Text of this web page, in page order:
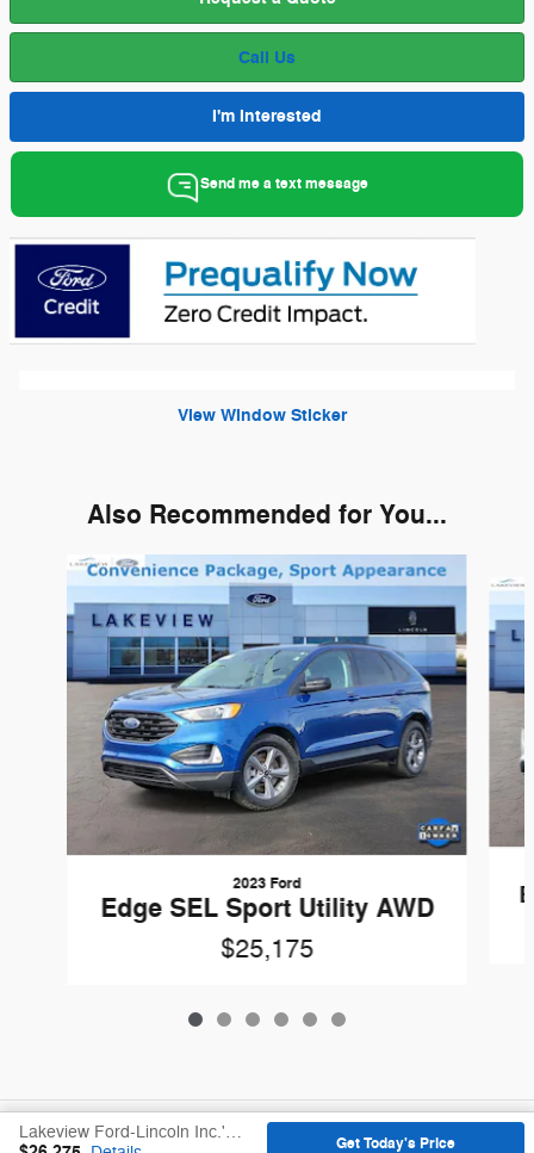
Call Us
I'm Interested
Send me a text message
View Window Sticker
Also Recommended for You...
Slide 1 of 6
2023 Ford
Edge SEL Sport Utility AWD
$25,175
Included Packages & Accessories
Lakeview Ford-Lincoln Inc.'s Price
Get Today's Price